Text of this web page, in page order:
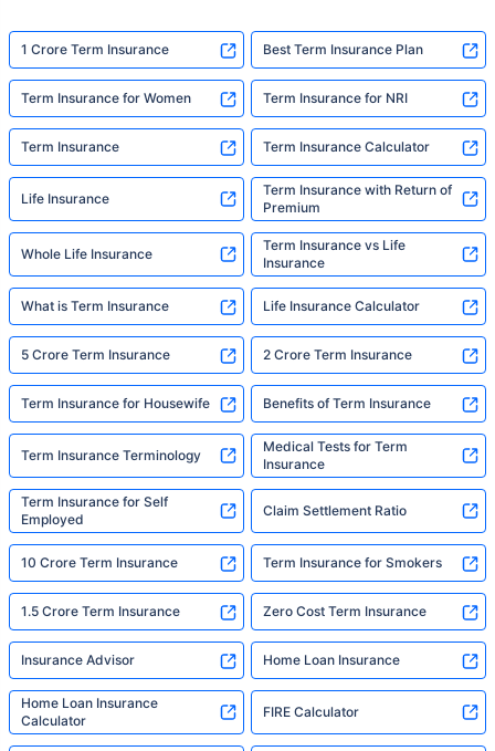
1 Crore Term Insurance Best Term Insurance Plan
Term Insurance for Women Term Insurance for NRI
Term Insurance Term Insurance Calculator
Life Insurance
Term Insurance with Return of
Premium
Whole Life Insurance
Term Insurance vs Life
Insurance
What is Term Insurance Life Insurance Calculator
5 Crore Term Insurance 2 Crore Term Insurance
Term Insurance for Housewife Benefits of Term Insurance
Term Insurance Terminology
Medical Tests for Term
Insurance
Term Insurance for Self
Employed
Claim Settlement Ratio
10 Crore Term Insurance Term Insurance for Smokers
1.5 Crore Term Insurance Zero Cost Term Insurance
Insurance Advisor Home Loan Insurance
Home Loan Insurance
Calculator
FIRE Calculator